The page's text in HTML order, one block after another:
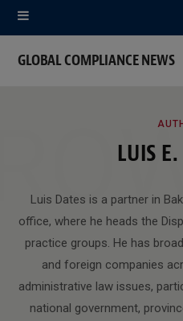
GLOBAL COMPLIANCE NEWS
LUIS
Luis Dates is a partner in
office, where he heads the
practice groups. He has
and foreign companies
administrative law issues,
national government,